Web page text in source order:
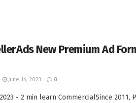
New Premium Ad
June 14, 2023 0
- 2 min learn CommercialSince 2011,